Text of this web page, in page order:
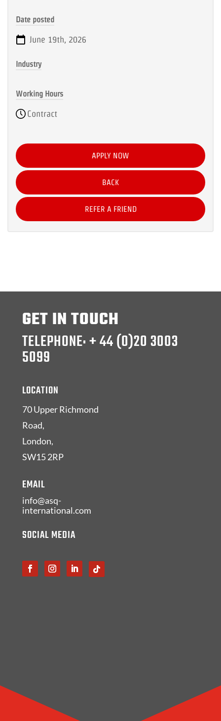
Date posted
June 19th, 2026
Industry
Working Hours
Contract
APPLY NOW
BACK
REFER A FRIEND
GET IN TOUCH
TELEPHONE: + 44 (0)20 3003
5099
LOCATION
70 Upper Richmond
Road,
London,
SW15 2RP
EMAIL
info@asq-
international.com
SOCIAL MEDIA